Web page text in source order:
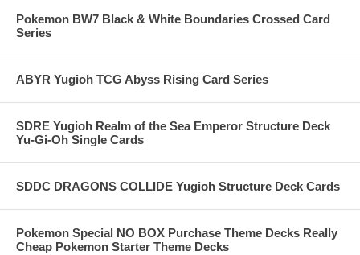
Pokemon BW7 Black & White Boundaries Crossed Card
Series
ABYR Yugioh TCG Abyss Rising Card Series
SDRE Yugioh Realm of the Sea Emperor Structure Deck
Yu-Gi-Oh Single Cards
SDDC DRAGONS COLLIDE Yugioh Structure Deck Cards
Pokemon Special NO BOX Purchase Theme Decks Really
Cheap Pokemon Starter Theme Decks